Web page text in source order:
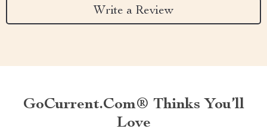
Write a Review
GoCurrent.com® Thinks You’ll
Love